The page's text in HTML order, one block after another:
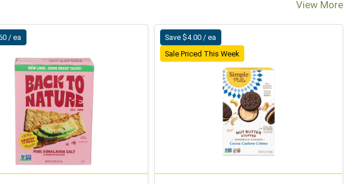
View More
/ ea
Save $4.00 / ea
Sale Priced This Week